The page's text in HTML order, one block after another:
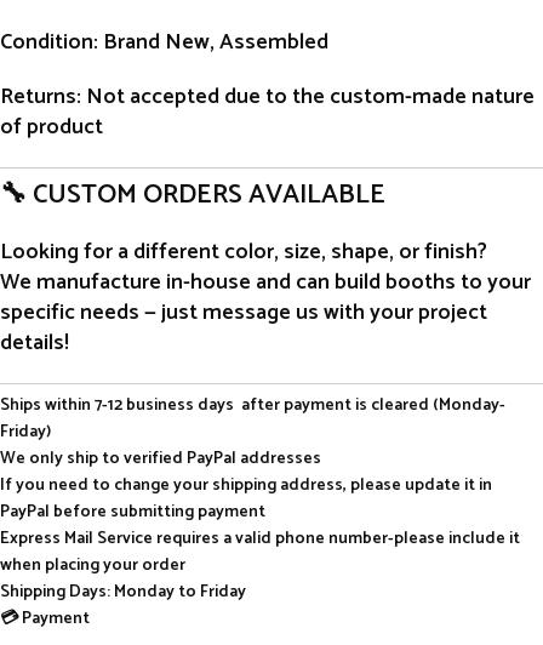
Condition: Brand New, Assembled
Returns: Not accepted due to the custom-made nature
of product
🔧 CUSTOM ORDERS AVAILABLE
Looking for a different color, size, shape, or finish?
We manufacture in-house and can build booths to your
specific needs — just message us with your project
details!
Ships within 7-12 business days after payment is cleared (Monday-
Friday)
We only ship to verified PayPal addresses
If you need to change your shipping address, please update it in
PayPal before submitting payment
Express Mail Service requires a valid phone number-please include it
when placing your order
Shipping Days: Monday to Friday
💳 Payment